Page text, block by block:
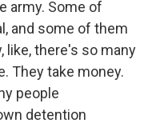
army. Some of
and some of them
like, there's so many
They take money.
people
detention